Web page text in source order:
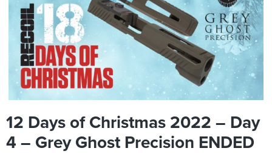
12 Days of Christmas 2022 – Day
4 – Grey Ghost Precision ENDED